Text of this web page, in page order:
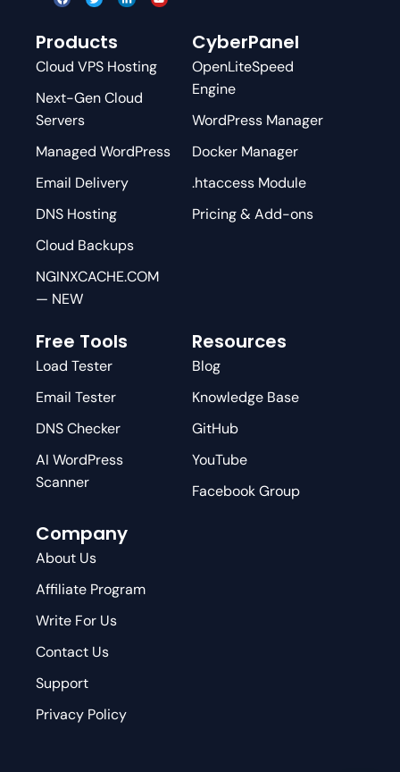
Products
Cloud VPS Hosting
Next-Gen Cloud
Servers
Managed WordPress
Email Delivery
DNS Hosting
Cloud Backups
NGINXCACHE.COM
— NEW
CyberPanel
OpenLiteSpeed
Engine
WordPress Manager
Docker Manager
.htaccess Module
Pricing & Add-ons
Free Tools
Load Tester
Email Tester
DNS Checker
AI WordPress
Scanner
Resources
Blog
Knowledge Base
GitHub
YouTube
Facebook Group
Company
About Us
Affiliate Program
Write For Us
Contact Us
Support
Privacy Policy